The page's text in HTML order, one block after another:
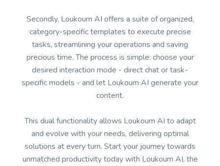
Secondly, Loukoum AI offers a suite of organized,
category-specific templates to execute precise
tasks, streamlining your operations and saving
precious time. The process is simple: choose your
desired interaction mode - direct chat or task-
specific models - and let Loukoum AI generate your
content.
This dual functionality allows Loukoum AI to adapt
and evolve with your needs, delivering optimal
solutions at every turn. Start your journey towards
unmatched productivity today with Loukoum AI, the